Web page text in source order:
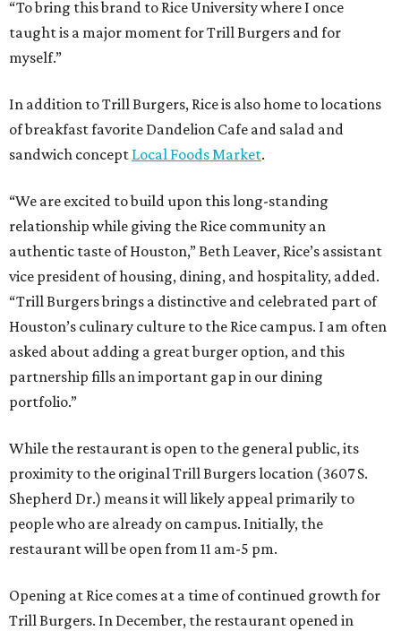
“To bring this brand to Rice University where I once
taught is a major moment for Trill Burgers and for
myself.”
In addition to Trill Burgers, Rice is also home to locations
of breakfast favorite Dandelion Cafe and salad and
sandwich concept Local Foods Market.
“We are excited to build upon this long-standing
relationship while giving the Rice community an
authentic taste of Houston,” Beth Leaver, Rice’s assistant
vice president of housing, dining, and hospitality, added.
“Trill Burgers brings a distinctive and celebrated part of
Houston’s culinary culture to the Rice campus. I am often
asked about adding a great burger option, and this
partnership fills an important gap in our dining
portfolio.”
While the restaurant is open to the general public, its
proximity to the original Trill Burgers location (3607 S.
Shepherd Dr.) means it will likely appeal primarily to
people who are already on campus. Initially, the
restaurant will be open from 11 am-5 pm.
Opening at Rice comes at a time of continued growth for
Trill Burgers. In December, the restaurant opened in